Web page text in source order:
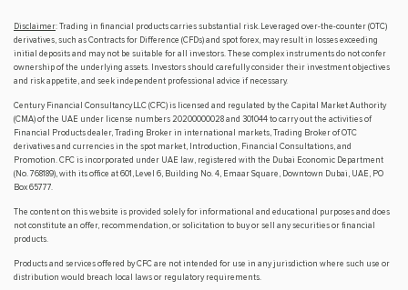
Disclaimer: Trading in financial products carries substantial risk. Leveraged over-the-counter (OTC)
derivatives, such as Contracts for Difference (CFDs) and spot forex, may result in losses exceeding
initial deposits and may not be suitable for all investors. These complex instruments do not confer
ownership of the underlying assets. Investors should carefully consider their investment objectives
and risk appetite, and seek independent professional advice if necessary.
Century Financial Consultancy LLC (CFC) is licensed and regulated by the Capital Market Authority
(CMA) of the UAE under license numbers 20200000028 and 301044 to carry out the activities of
Financial Products dealer, Trading Broker in international markets, Trading Broker of OTC
derivatives and currencies in the spot market, Introduction, Financial Consultations, and
Promotion. CFC is incorporated under UAE law, registered with the Dubai Economic Department
(No. 768189), with its office at 601, Level 6, Building No. 4, Emaar Square, Downtown Dubai, UAE, PO
Box 65777.
The content on this website is provided solely for informational and educational purposes and does
not constitute an offer, recommendation, or solicitation to buy or sell any securities or financial
products.
Products and services offered by CFC are not intended for use in any jurisdiction where such use or
distribution would breach local laws or regulatory requirements.